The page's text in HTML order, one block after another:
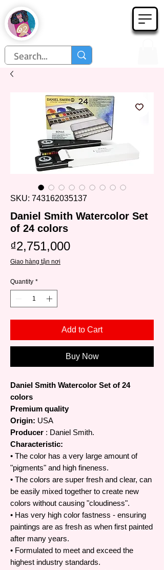
Họa Phẩm 62
SKU: 743162035137
Daniel Smith Watercolor Set
of 24 colors
₫2,751,000Price
Giao hàng tận nơi
Quantity *
Add to Cart
Buy Now
Daniel Smith Watercolor Set of 24
colors
Premium quality
Origin: USA
Producer : Daniel Smith.
Characteristic:
• The color has a very large amount of
"pigments" and high fineness.
• The colors are super fresh and clear, can
be easily mixed together to create new
colors without causing "cloudiness".
• Has very high color fastness - ensuring
paintings are as fresh as when first painted
after many years.
• Formulated to meet and exceed the
highest industry standards.